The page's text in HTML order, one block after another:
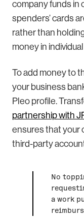
company funds in
spenders’ cards
rather than
money in
To add money to
your business
Pleo profile.
partnership with
ensures that your
third-party
No
a work